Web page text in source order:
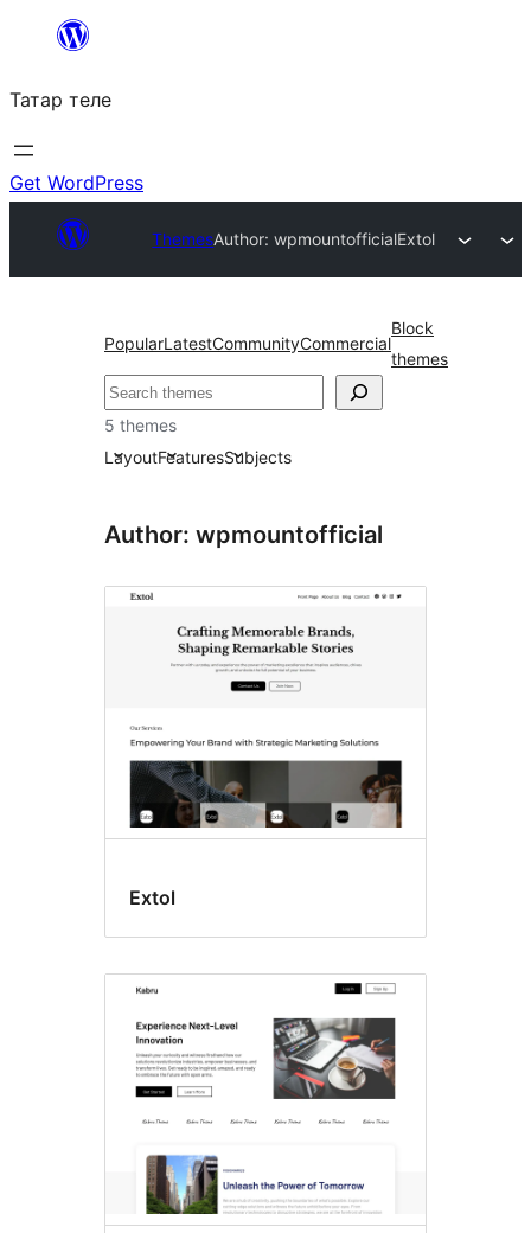
content
Татар теле
Get WordPress
ThemesAuthor: wpmountofficialExtol
PopularLatestCommunityCommercial
Block
themes
Эзләү
5 themes
LayoutFeaturesSubjects
Author: wpmountofficial
Extol